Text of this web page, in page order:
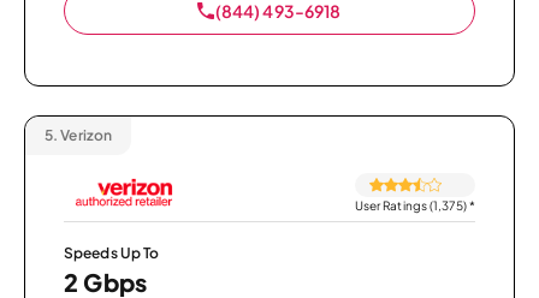
(844) 493-6918
5. Verizon
User Ratings (1,375)*
Speeds Up To
2 Gbps